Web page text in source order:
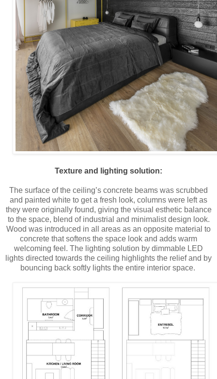
Texture and lighting solution:
The surface of the ceiling’s concrete beams was scrubbed
and painted white to get a fresh look, columns were left as
they were originally found, giving the visual esthetic balance
to the space, blend of industrial and minimalist design look.
Wood was introduced in all areas as an opposite material to
concrete that softens the space look and adds warm
welcoming feel. The lighting solution by dimmable LED
lights directed towards the ceiling highlights the relief and by
bouncing back softly lights the entire interior space.